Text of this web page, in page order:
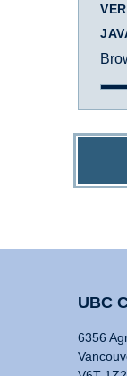
UBC
6356